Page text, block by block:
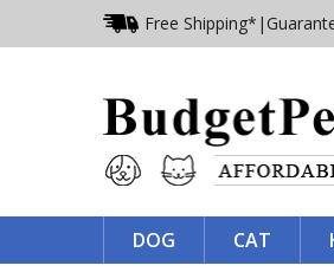
Free Shipping* |
DOG CAT